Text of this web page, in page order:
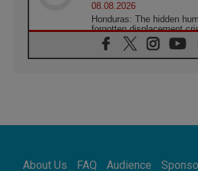
08.08.2026
Honduras: The hidden
forgotten displacement
08.08.2026
Archbishop Nwachukwu:
07.08.2026
07.08.2026
About Us FAQ Audience